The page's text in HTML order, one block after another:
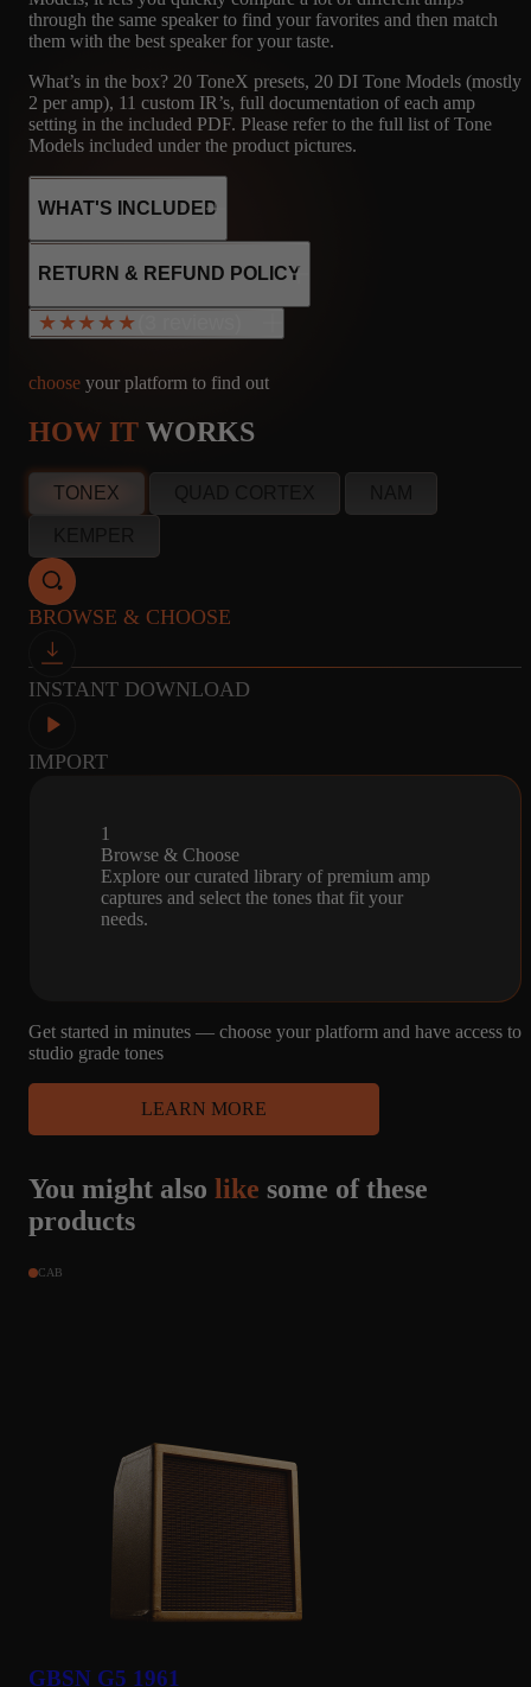
through the same speaker to find your favorites and then match
them with the best speaker for your taste.
What’s in the box? 20 ToneX presets, 20 DI Tone Models (mostly
2 per amp), 11 custom IR’s, full documentation of each amp
setting in the included PDF. Please refer to the full list of Tone
Models included under the product pictures.
WHAT'S INCLUDED
20
CAPTURES
11
IR'S
RETURN & REFUND POLICY
info@amalgamcaptures.com
★★★★★
★★★★★
Brand Inman
Jul 3, 2024
★★★★★
I'm fairly new to third-party captures. One of my buddies turned
me onto Amalgam, so I bought the Tonex One amp Kit bundles,
and I love them.
★★★★★
Best Captures ever
these captures are the best models I've played and I've owned and
played most of the modelers (with many 3rd party presets and
captures) out there.
clifton dykes
AL, United States
May 9, 2024
★★★★★
choose your platform to find out
HOW IT WORKS
TONEX
BROWSE & CHOOSE
INSTANT DOWNLOAD
IMPORT
1
Browse & Choose
Explore our curated library of premium amp
captures and select the tones that fit your
needs.
Get started in minutes — choose your platform and have access to
studio grade tones
LEARN MORE
You might also like some of these
products
CAB
GBSN G5 1961